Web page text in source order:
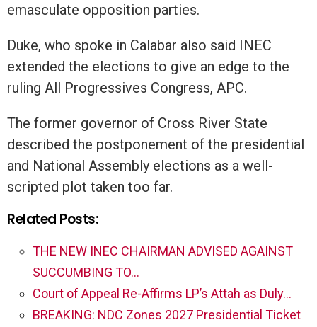
emasculate opposition parties.
Duke, who spoke in Calabar also said INEC
extended the elections to give an edge to the
ruling All Progressives Congress, APC.
The former governor of Cross River State
described the postponement of the presidential
and National Assembly elections as a well-
scripted plot taken too far.
Related Posts:
THE NEW INEC CHAIRMAN ADVISED AGAINST
SUCCUMBING TO…
Court of Appeal Re-Affirms LP’s Attah as Duly…
BREAKING: NDC Zones 2027 Presidential Ticket